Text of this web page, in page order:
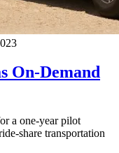
On-Demand
a one-year pilot
share transportation